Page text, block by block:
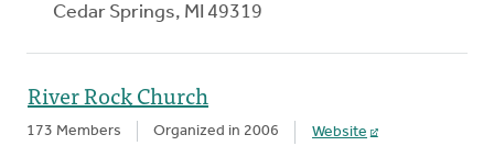
Cedar Springs, MI 49319
River Rock Church
173 Members Organized in 2006 Website